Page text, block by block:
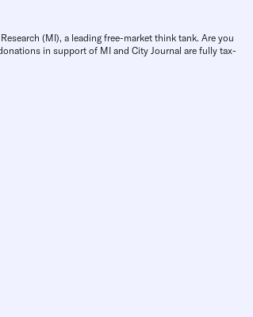
(MI), a leading free-market think tank. Are you
in support of MI and City Journal are fully tax-